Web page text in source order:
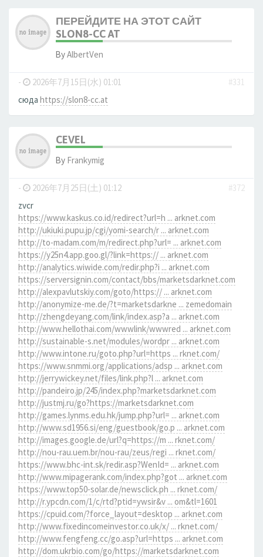
ПЕРЕЙДИТЕ НА ЭТОТ САЙТ
SLON8-CC AT
ByAlbertVen
- 2026年7月15日(水) 01:01
#331
сюда https://slon8-cc.at
CEVEL
By Frankymig
- 2026年7月25日(土) 01:12
#372
zvcr
https://www.kaskus.co.id/redirect?url=h ... arknet.com
http://ukiuki.pupu.jp/cgi/yomi-search/r ... arknet.com
http://to-madam.com/m/redirect.php?url= ... arknet.com
https://y25n4.app.goo.gl/?link=https:// ... arknet.com
http://analytics.wiwide.com/redir.php?i ... arknet.com
https://serversignin.com/contact/bbs/marketsdarknet.com
http://alexpavlutskiy.com/goto/https:// ... arknet.com
http://anonymize-me.de/?t=marketsdarkne ... zemedomain
http://zhengdeyang.com/link/index.asp?a ... arknet.com
http://www.hellothai.com/wwwlink/wwwred ... arknet.com
http://sustainable-s.net/modules/wordpr ... arknet.com
http://www.intone.ru/goto.php?url=https ... rknet.com/
https://www.snmmi.org/applications/adsp ... arknet.com
http://jerrywickey.net/files/link.php?l ... arknet.com
http://pandeiro.jp/245/index.php?marketsdarknet.com
http://justmj.ru/go?https://marketsdarknet.com
http://games.lynms.edu.hk/jump.php?url= ... arknet.com
http://www.sd1956.si/eng/guestbook/go.p ... arknet.com
http://images.google.de/url?q=https://m ... rknet.com/
http://nou-rau.uem.br/nou-rau/zeus/regi ... rknet.com/
https://www.bhc-int.sk/redir.asp?WenId= ... arknet.com
http://www.mipagerank.com/index.php?got ... arknet.com
https://www.top50-solar.de/newsclick.ph ... rknet.com/
http://r.ypcdn.com/1/c/rtd?ptid=ywsir&v ... om&tl=1601
https://cpuid.com/?force_layout=desktop ... arknet.com
http://www.fixedincomeinvestor.co.uk/x/ ... rknet.com/
http://www.fengfeng.cc/go.asp?url=https ... arknet.com
http://dom.ukrbio.com/go/https://marketsdarknet.com